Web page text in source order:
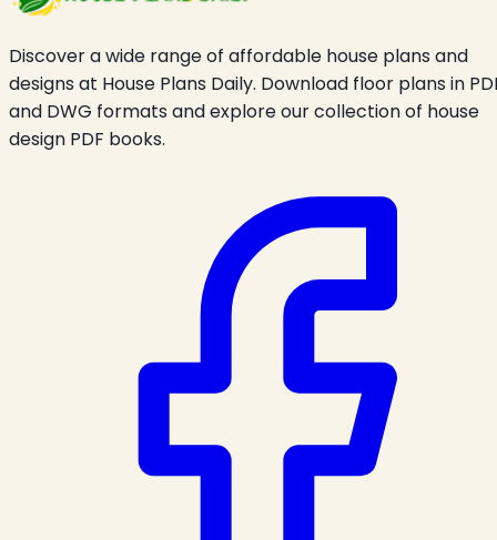
Discover a wide range of affordable house plans and
designs at House Plans Daily. Download floor plans in
and DWG formats and explore our collection of house
design PDF books.